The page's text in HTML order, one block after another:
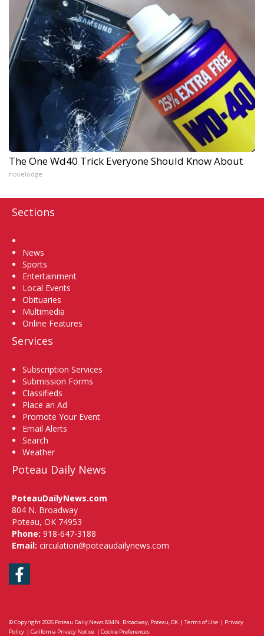
The One Wd40 Trick Everyone Should Know About
novelodge
Sections
News
Sports
Entertainment
Local Events
Obituaries
Multimedia
Online Features
Services
Subscription Services
Submission Forms
Classifieds
Place an Ad
Promote Your Event
Email Alerts
Search
Weather
Poteau Daily News
PoteauDailyNews.com
804 N. Broadway
Poteau, OK 74953
Phone: 918-647-3188
Email: circulation@poteaudailynews.com
Facebook
© Copyright 2026 Poteau Daily News804 N. Broadway, Poteau, OK | Terms of Use | Privacy
Policy | California Privacy Notice | Cookie Preferences